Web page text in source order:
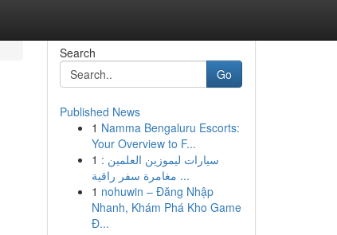
Search
Go
Published News
1 Namma Bengaluru Escorts:
Your Overview to F...
1 سيارات ليموزين العلمين :
مغامرة سفر راقية ...
1 nohuwin – Đăng Nhập
Nhanh, Khám Phá Kho Game
Đ...